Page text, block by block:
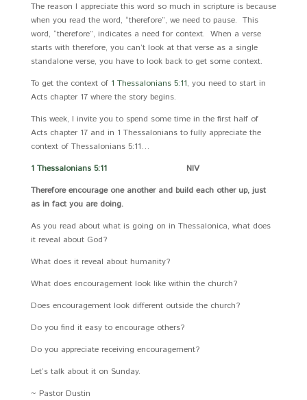
The reason I appreciate this word so much in scripture is because
when you read the word, “therefore”, we need to pause. This
word, “therefore”, indicates a need for context. When a verse
starts with therefore, you can’t look at that verse as a single
standalone verse, you have to look back to get some context.
To get the context of 1 Thessalonians 5:11, you need to start in
Acts chapter 17 where the story begins.
This week, I invite you to spend some time in the first half of
Acts chapter 17 and in 1 Thessalonians to fully appreciate the
context of Thessalonians 5:11…
1 Thessalonians 5:11NIV
Therefore encourage one another and build each other up, just
as in fact you are doing.
As you read about what is going on in Thessalonica, what does
it reveal about God?
What does it reveal about humanity?
What does encouragement look like within the church?
Does encouragement look different outside the church?
Do you find it easy to encourage others?
Do you appreciate receiving encouragement?
Let’s talk about it on Sunday.
~ Pastor Dustin